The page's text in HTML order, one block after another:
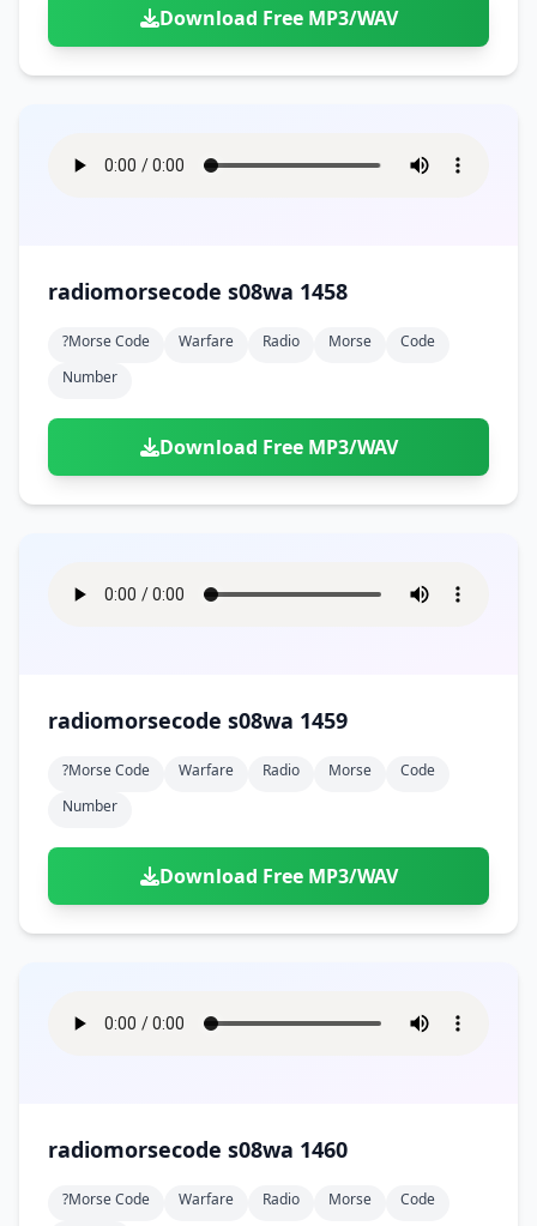
Download Free MP3/WAV
radiomorsecode s08wa 1458
?morse Code Warfare Radio Morse
Code
Number
Download Free MP3/WAV
radiomorsecode s08wa 1459
?morse Code Warfare Radio Morse
Code
Number
Download Free MP3/WAV
radiomorsecode s08wa 1460
?morse Code Warfare Radio Morse
Code